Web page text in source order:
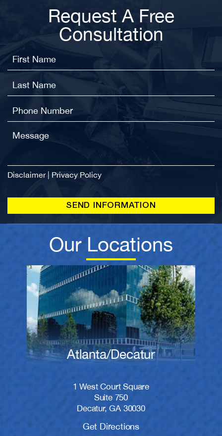
Request A Free
Consultation
Disclaimer| Privacy Policy
Our Locations
Atlanta/Decatur
1 West Court Square
Suite 750
Decatur, GA 30030
Get Directions